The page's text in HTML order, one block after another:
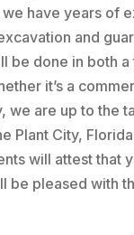
have years of
and
be done in both a
it’s a
we are up to the
Plant City,
will attest that
be pleased with